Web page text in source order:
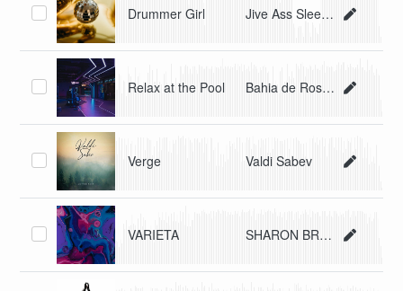
Drummer Girl Jive Ass Sleepers
Relax at the Pool Bahia de Roses
Verge Valdi Sabev
VARIETA SHARON BRAY